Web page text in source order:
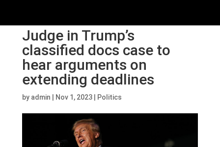
Judge in Trump’s
classified docs case to
hear arguments on
extending deadlines
by admin Nov 1, 2023| Politics